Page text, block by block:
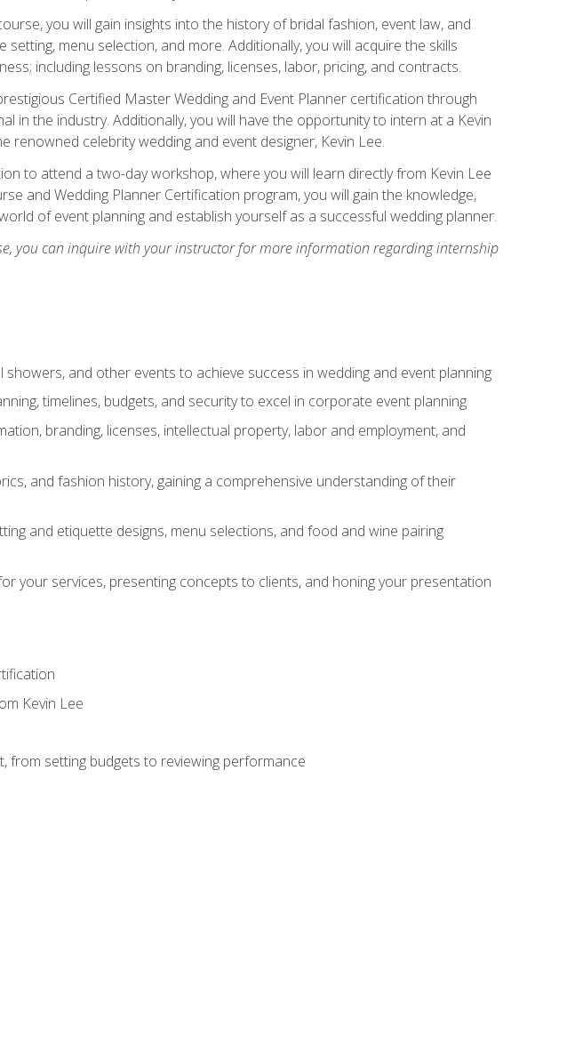
you will gain insights into the history of bridal fashion, event law, and
menu selection, and more. Additionally, you will acquire the skills
including lessons on branding, licenses, labor, pricing, and contracts.
Certified Master Wedding and Event Planner certification through
in the industry. Additionally, you will have the opportunity to intern at a Kevin
renowned celebrity wedding and event designer, Kevin Lee.
to attend a two-day workshop, where you will learn directly from Kevin Lee
and Wedding Planner Certification program, you will gain the knowledge,
of event planning and establish yourself as a successful wedding planner.
you can inquire with your instructor for more information regarding internship
and other events to achieve success in wedding and event planning
timelines, budgets, and security to excel in corporate event planning
branding, licenses, intellectual property, labor and employment, and
and fashion history, gaining a comprehensive understanding of their
and etiquette designs, menu selections, and food and wine pairing
your services, presenting concepts to clients, and honing your presentation
Kevin Lee
from setting budgets to reviewing performance